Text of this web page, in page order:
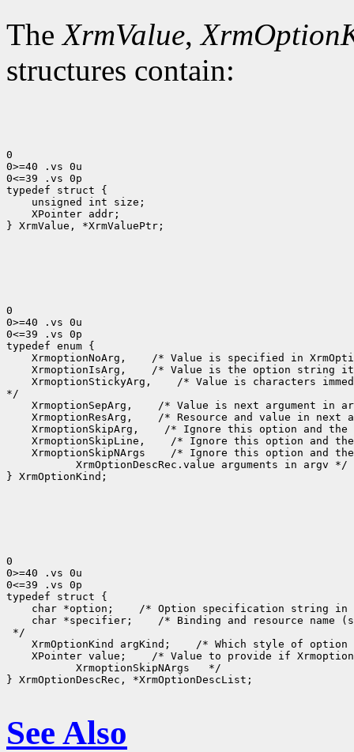
TheXrmValue,
structures contain:
0
0>=40 .vs 0u
0<=39 .vs 0p
XPointer addr;
} XrmValue, *XrmValuePtr;
0
0>=40 .vs 0u
0<=39 .vs 0p
XrmoptionNoArg,
XrmoptionIsArg,
XrmoptionStickyArg,
/* Value is characters
XrmoptionSepArg,
XrmoptionResArg,
XrmoptionSkipArg,
XrmoptionSkipLine,
XrmoptionSkipNArgs
XrmOptionDescRec.value arguments in argv */
} XrmOptionKind;
0
0>=40 .vs 0u
0<=39 .vs 0p
char *option;
/* Option specification string in
char *specifier;
/* Binding and resource name
XrmOptionKind argKind;
/* Which style of
XPointer value;
XrmoptionSkipNArgs   */
} XrmOptionDescRec, *XrmOptionDescList;
See Also